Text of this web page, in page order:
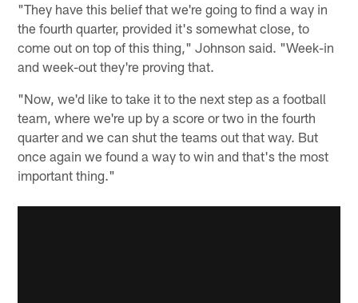
"They have this belief that we're going to find a way in
the fourth quarter, provided it's somewhat close, to
come out on top of this thing," Johnson said. "Week-in
and week-out they're proving that.
"Now, we'd like to take it to the next step as a football
team, where we're up by a score or two in the fourth
quarter and we can shut the teams out that way. But
once again we found a way to win and that's the most
important thing."